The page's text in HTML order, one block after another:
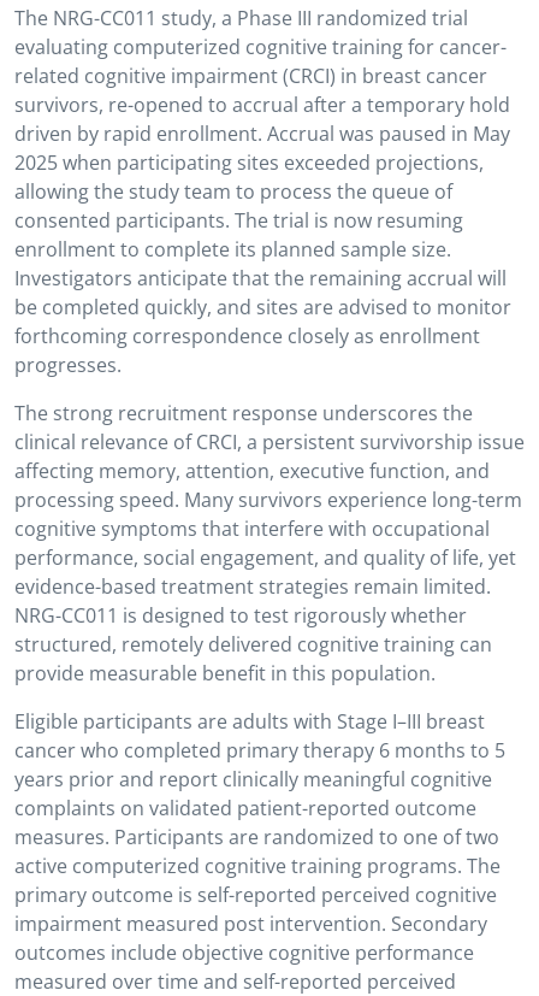
The NRG-CC011 study, a Phase III randomized trial
evaluating computerized cognitive training for cancer-
related cognitive impairment (CRCI) in breast cancer
survivors, re-opened to accrual after a temporary hold
driven by rapid enrollment. Accrual was paused in May
2025 when participating sites exceeded projections,
allowing the study team to process the queue of
consented participants. The trial is now resuming
enrollment to complete its planned sample size.
Investigators anticipate that the remaining accrual will
be completed quickly, and sites are advised to monitor
forthcoming correspondence closely as enrollment
progresses.
The strong recruitment response underscores the
clinical relevance of CRCI, a persistent survivorship issue
affecting memory, attention, executive function, and
processing speed. Many survivors experience long-term
cognitive symptoms that interfere with occupational
performance, social engagement, and quality of life, yet
evidence-based treatment strategies remain limited.
NRG-CC011 is designed to test rigorously whether
structured, remotely delivered cognitive training can
provide measurable benefit in this population.
Eligible participants are adults with Stage I–III breast
cancer who completed primary therapy 6 months to 5
years prior and report clinically meaningful cognitive
complaints on validated patient-reported outcome
measures. Participants are randomized to one of two
active computerized cognitive training programs. The
primary outcome is self-reported perceived cognitive
impairment measured post intervention. Secondary
outcomes include objective cognitive performance
measured over time and self-reported perceived